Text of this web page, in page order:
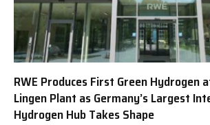
RWE Produces First Green Hydrogen
Lingen Plant as Germany’s Largest
Hydrogen Hub Takes Shape